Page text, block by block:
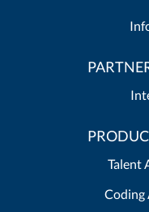
Talent
Coding